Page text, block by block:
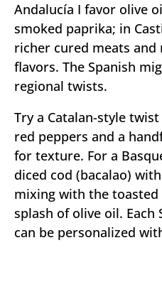
Andalucía I favor olive
smoked paprika; in
richer cured meats
flavors. The Spanish
regional twists.
Try a Catalan-style
red peppers and a
for texture. For a
diced cod (bacalao)
mixing with the
splash of olive oil. Each
can be personalized